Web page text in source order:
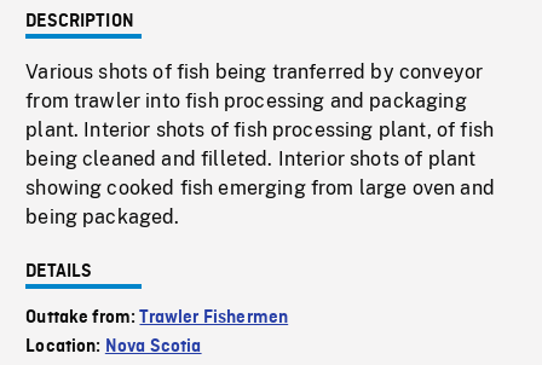
DESCRIPTION
Various shots of fish being tranferred by conveyor
from trawler into fish processing and packaging
plant. Interior shots of fish processing plant, of fish
being cleaned and filleted. Interior shots of plant
showing cooked fish emerging from large oven and
being packaged.
DETAILS
Outtake from:Trawler Fishermen
Location: Nova Scotia